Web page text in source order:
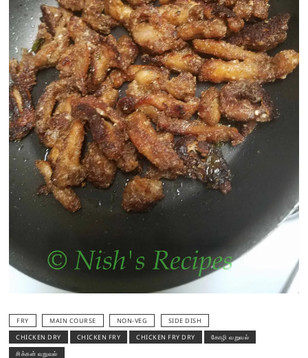
FRY MAIN COURSE NON-VEG
SIDE DISH
CHICKEN DRY
CHICKEN FRY CHICKEN FRY DRY
கோழி வறுவல்
சிக்கன் வறுவல்